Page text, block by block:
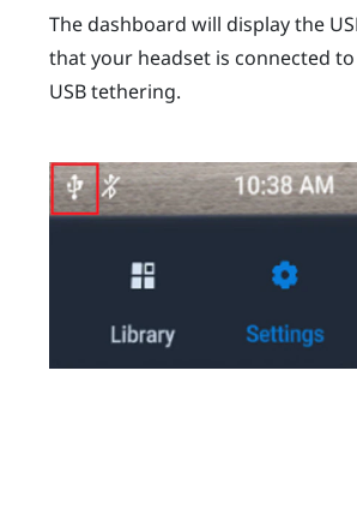
The dashboard will display the
that your headset is connected
USB tethering.